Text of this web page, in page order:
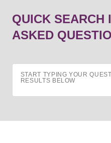
QUICK SEARCH
ASKED
START TYPING YOUR
RESULTS BELOW